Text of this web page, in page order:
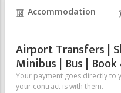
Accommodation
Airport Transfers |
Minibus | Bus |
Your payment goes directly to
your contract is with them.